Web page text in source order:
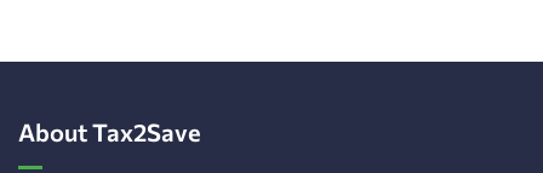
About Tax2Save